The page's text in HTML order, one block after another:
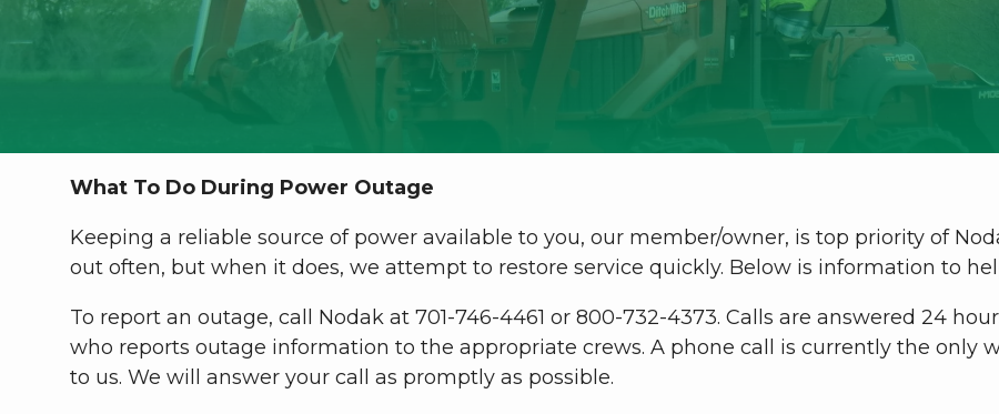
What To Do During Power Outage
Keeping a reliable source of power available to you, our member/owner, is top priority of
out often, but when it does, we attempt to restore service quickly. Below is information to
To report an outage, call Nodak at 701-746-4461 or 800-732-4373. Calls are answered 24
who reports outage information to the appropriate crews. A phone call is currently the only
to us. We will answer your call as promptly as possible.